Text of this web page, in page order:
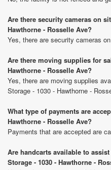
Are there security cameras on
Hawthorne - Rosselle Ave?
Yes, there are security cameras
Are there moving supplies for
Hawthorne - Rosselle Ave?
Yes, there are moving supplies
Storage - 1030 - Hawthorne -
What type of payments are
Hawthorne - Rosselle Ave?
Payments that are accepted are
Are handcarts available to
Storage - 1030 - Hawthorne -